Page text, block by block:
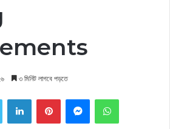
৩ মিনিট লাগবে পড়তে
TwitterLinkedInPinterestMessengerWhatsApp